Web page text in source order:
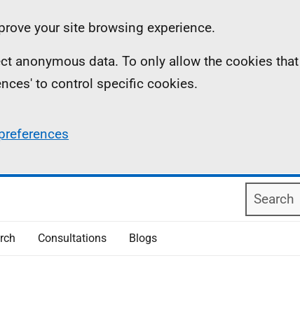
your site browsing experience.
anonymous data. To only allow the cookies
to control specific cookies.
Search
Consultations Blogs